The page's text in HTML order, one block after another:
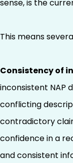
sense, is the
This means
Consistency of
inconsistent NAP
conflicting
contradictory
confidence in a
and consistent